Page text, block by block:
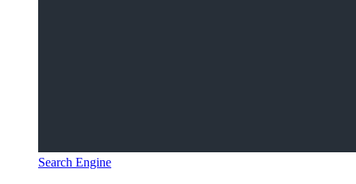
Search Engine